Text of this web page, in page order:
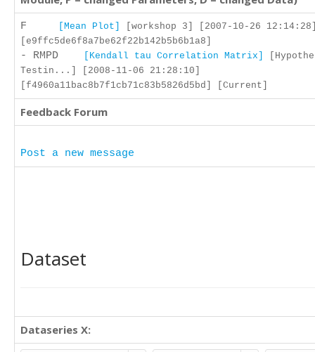
F [Mean Plot]
[workshop 3] [2007-10-26
[e9ffc5de6f8a7be62f22b142b5b6b1a8]
- RMPD [Kendall tau Correlation Matrix]
Testin...] [2008-11-06 21:28:10]
[f4960a11bac8b7f1cb71c83b5826d5bd] [Current]
Feedback Forum
Post a new message
Dataset
Dataseries X: